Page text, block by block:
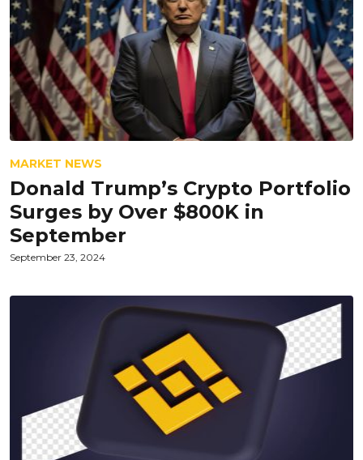
MARKET NEWS
Donald Trump’s Crypto Portfolio
Surges by Over $800K in
September
September 23, 2024